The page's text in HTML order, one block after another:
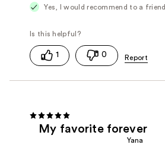
Yes, I would recommend to a friend
1 0
My favorite forever
Yana